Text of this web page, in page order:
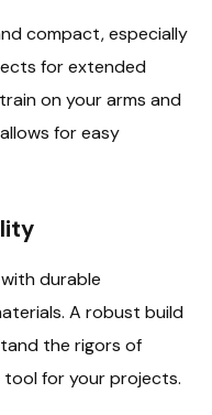
compact, especially
for extended
on your arms and
for easy
durable
A robust build
the rigors of
tool for your projects.